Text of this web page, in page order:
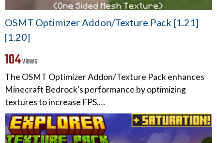
OSMT Optimizer Addon/Texture Pack [1.21]
[1.20]
104views
The OSMT Optimizer Addon/Texture Pack enhances
Minecraft Bedrock’s performance by optimizing
textures to increase FPS,…